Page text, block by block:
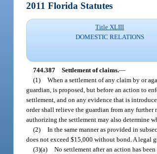
2011 Florida Statutes
Title XLIII
DOMESTIC RELATIONS
744.387 Settlement of claims.—
(1) When a settlement of any claim by or
guardian, is proposed, but before an action to
settlement, and on any evidence that is
order shall relieve the guardian from any
authorizing the settlement may also determine
(2) In the same manner as provided in
does not exceed $15,000 without bond. A legal
(3)(a) No settlement after an action has